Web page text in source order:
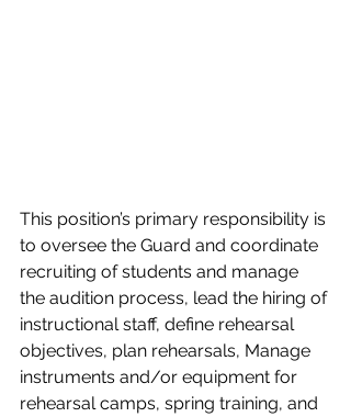
This position’s primary responsibility is
to oversee the Guard and coordinate
recruiting of students and manage
the audition process, lead the hiring of
instructional staff, define rehearsal
objectives, plan rehearsals, Manage
instruments and/or equipment for
rehearsal camps, spring training, and